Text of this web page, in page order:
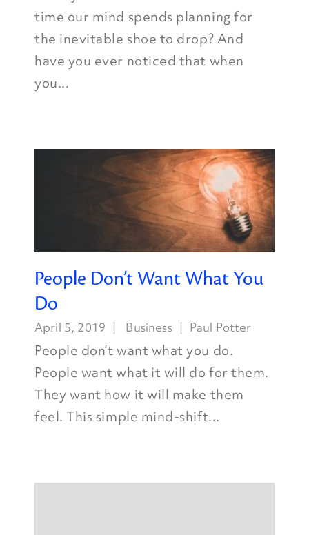
time our mind spends planning for
the inevitable shoe to drop? And
have you ever noticed that when
you...
People Don’t Want What You
Do
April 5, 2019 Business Paul Potter
People don’t want what you do.
People want what it will do for them.
They want how it will make them
feel. This simple mind-shift...